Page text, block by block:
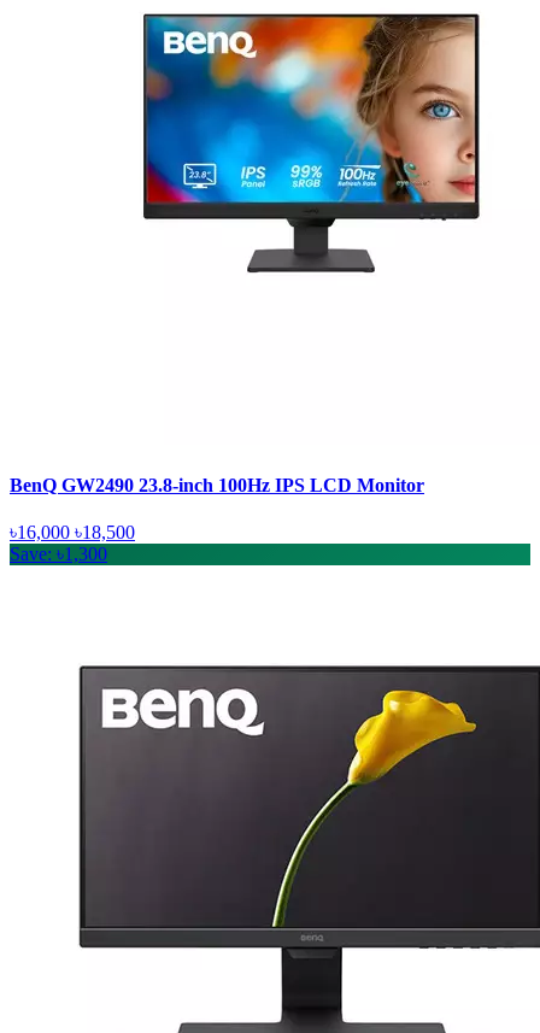
BenQ GW2490 23.8-inch 100Hz IPS LCD Monitor
৳16,000 ৳18,500
Save: ৳1,300